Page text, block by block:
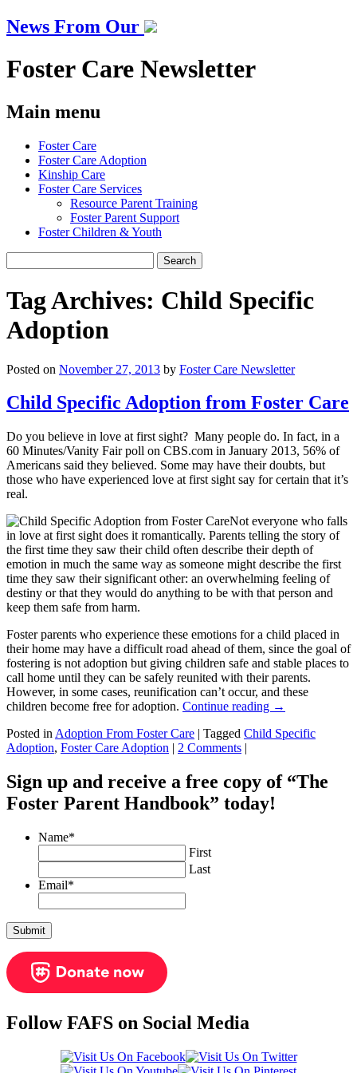
News From Our
Foster Care Newsletter
Main menu
Skip
content
Foster Care
Foster Care Adoption
Kinship Care
Foster Care Services
Resource Parent Training
Foster Parent Support
Foster Children & Youth
for:
Tag Archives: Child Specific
Adoption
Posted on November 27, 2013 by Foster Care Newsletter
Child Specific Adoption from Foster Care
Do you believe in love at first sight? Many people do. In fact, in a
60 Minutes/Vanity Fair poll on CBS.com in January 2013, 56% of
Americans said they believed. Some may have their doubts, but
those who have experienced love at first sight say for certain that it’s
real.
Not everyone who falls
in love at first sight does it romantically. Parents telling the story of
the first time they saw their child often describe their depth of
emotion in much the same way as someone might describe the first
time they saw their significant other: an overwhelming feeling of
destiny or that they would do anything to be with that person and
keep them safe from harm.
Foster parents who experience these emotions for a child placed in
their home may have a difficult road ahead of them, since the goal of
fostering is not adoption but giving children safe and stable places to
call home until they can be safely reunited with their parents.
However, in some cases, reunification can’t occur, and these
children become free for adoption. Continue reading →
Posted in Adoption From Foster Care | Tagged Child Specific
Adoption, Foster Care Adoption | 2 Comments |
Sign up and receive a free copy of “The
Foster Parent Handbook” today!
Name*
First
Last
Email*
Follow FAFS on Social Media